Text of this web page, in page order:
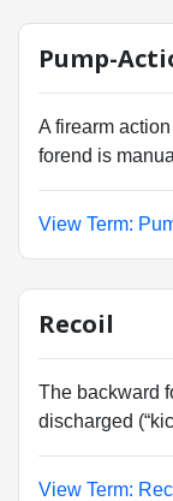
Pump-
A firearm
forend is
View Term:
Recoil
The backward
discharged
View Term: